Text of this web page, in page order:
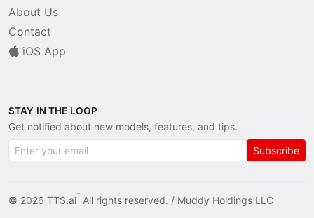
About Us
Contact
iOS App
STAY IN THE LOOP
Get notified about new models, features, and tips.
Subscribe
© 2026 TTS.ai™ All rights reserved. / Muddy Holdings LLC